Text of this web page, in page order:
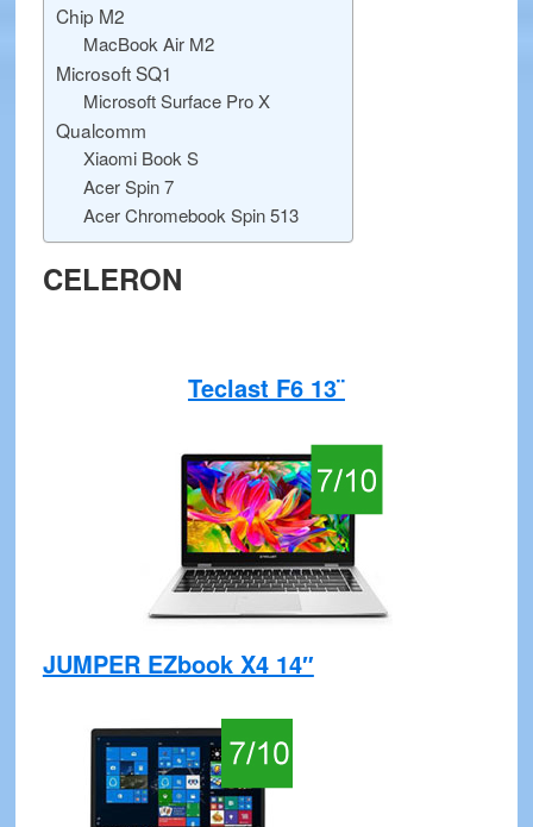
Chip M2
MacBook Air M2
Microsoft SQ1
Microsoft Surface Pro X
Qualcomm
Xiaomi Book S
Acer Spin 7
Acer Chromebook Spin 513
CELERON
Teclast F6 13¨
JUMPER EZbook X4 14″